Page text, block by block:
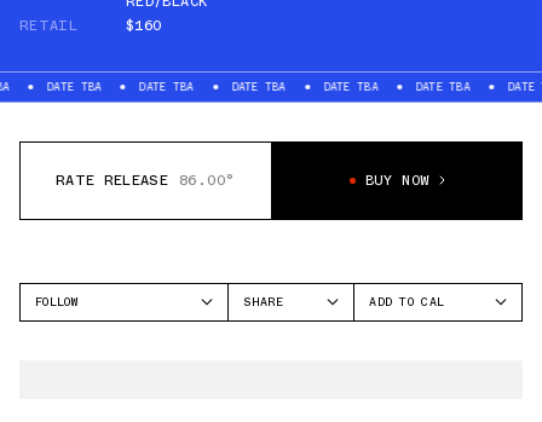
RETAIL
$160
TBA DATE TBA DATE TBA DATE TBA DATE TBA DATE TBA
RATE RELEASE 86.00° BUY NOW
FOLLOW
SHARE
ADD TO CAL